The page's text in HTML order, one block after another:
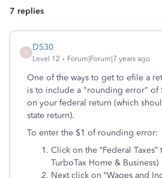
7 replies
D
DS30
Level 12 Forum|Forum|7 years ago
One of the ways to get to efile a
is to include a "rounding error" of
on your federal return (which
state return).
To enter the $1 of rounding error:
Click on the “Federal
TurboTax Home & Business)
Next click on “Wages and